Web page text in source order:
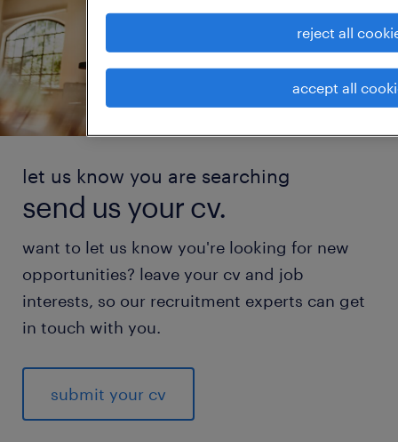
let us know you are searching
send us your cv.
want to let us know you're looking for new
opportunities? leave your cv and job
interests, so our recruitment experts can get
in touch with you.
submit your cv
reject all
accept all